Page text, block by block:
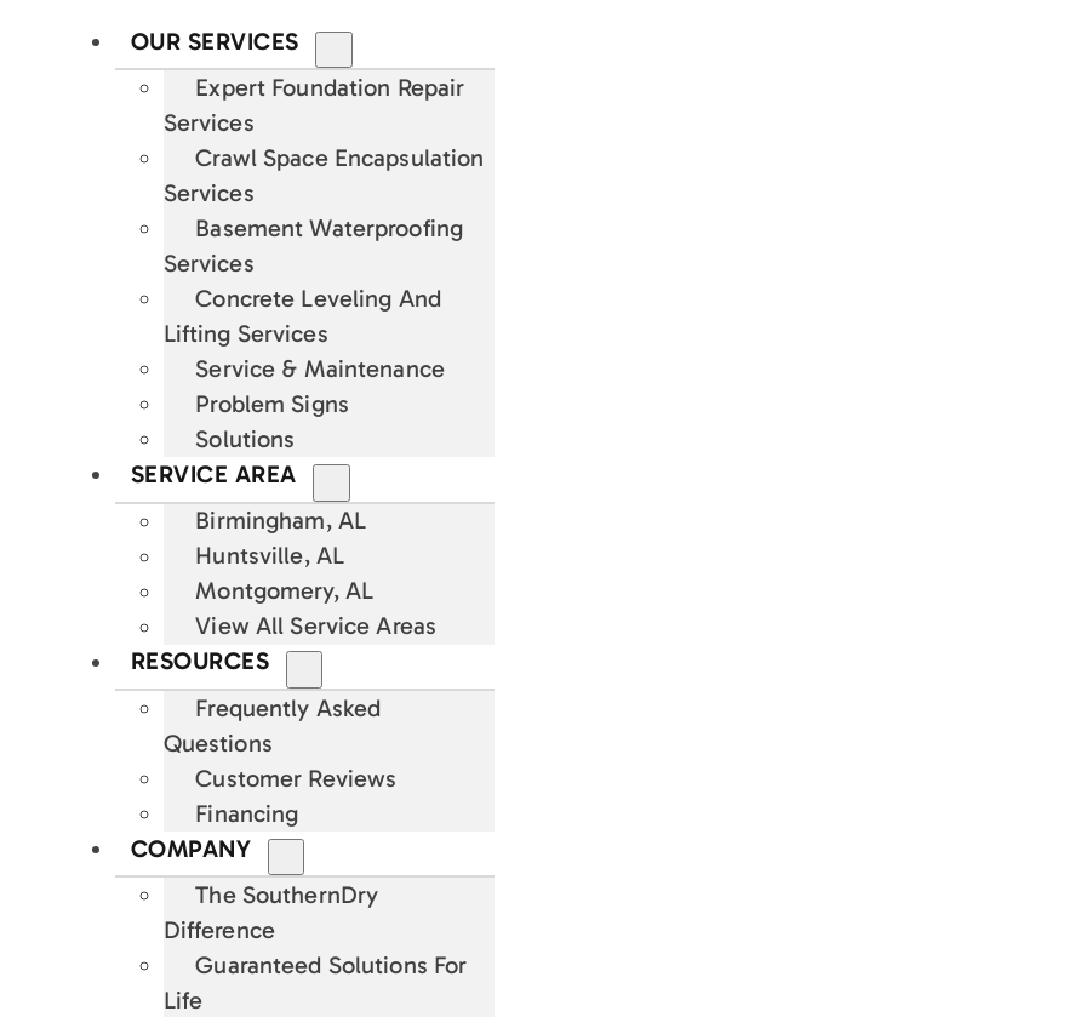
OUR SERVICES
Expert Foundation Repair
Services
Crawl Space Encapsulation
Services
Basement Waterproofing
Services
Concrete Leveling And
Lifting Services
Service & Maintenance
Problem Signs
Solutions
SERVICE AREA
Birmingham, AL
Huntsville, AL
Montgomery, AL
View All Service Areas
RESOURCES
Frequently Asked
Questions
Customer Reviews
Financing
COMPANY
The SouthernDry
Difference
Guaranteed Solutions For
Life